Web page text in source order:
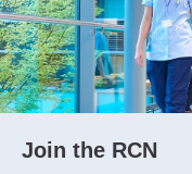
Join the RCN